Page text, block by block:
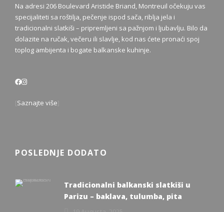
Na adresi 206 Boulevard Aristide Briand, Montreuil očekuju vas
specijaliteti sa roštilja, pečenje ispod sača, riblja jela i
tradicionalni slatkiši – pripremljeni sa pažnjom i ljubavlju. Bilo da
dolazite na ručak, večeru ili slavlje, kod nas ćete pronaći spoj
toplog ambijenta i bogate balkanske kuhinje.
Saznajte više
POSLEDNJE DODATO
Tradicionalni balkanski slatkiši u
Parizu – baklava, tulumba, pita